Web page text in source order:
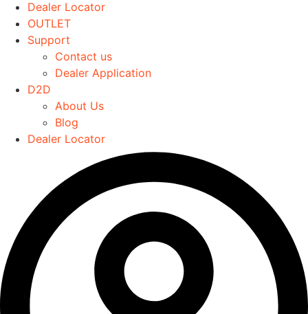
on
the
product
page
Dealer Locator
OUTLET
Support
Contact us
Dealer Application
D2D
About Us
Blog
Dealer Locator